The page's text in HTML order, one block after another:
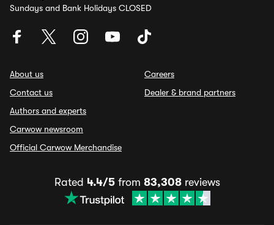
Sundays and Bank Holidays CLOSED
About us
Contact us
Authors and experts
Carwow newsroom
Official Carwow Merchandise
Careers
Dealer & brand partners
Rated 4.4/5from 83,308reviews